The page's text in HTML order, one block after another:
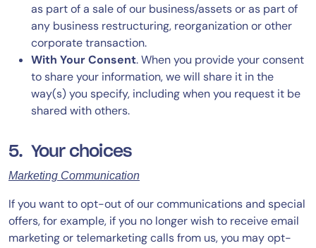
as part of a sale of our business/assets or as part of
any business restructuring, reorganization or other
corporate transaction.
With Your Consent. When you provide your consent
to share your information, we will share it in the
way(s) you specify, including when you request it be
shared with others.
5. Your choices
Marketing Communication
If you want to opt-out of our communications and special
offers, for example, if you no longer wish to receive email
marketing or telemarketing calls from us, you may opt-